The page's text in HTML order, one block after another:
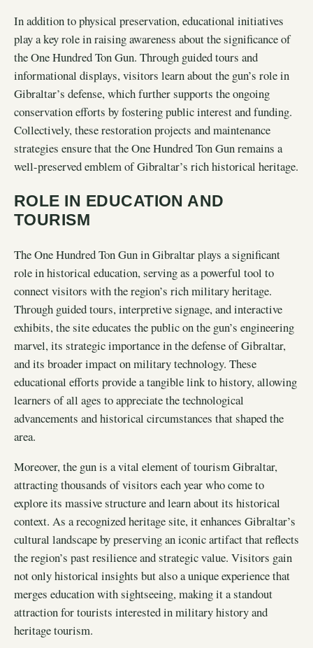
In addition to physical preservation, educational initiatives
play a key role in raising awareness about the significance of
the One Hundred Ton Gun. Through guided tours and
informational displays, visitors learn about the gun’s role in
Gibraltar’s defense, which further supports the ongoing
conservation efforts by fostering public interest and funding.
Collectively, these restoration projects and maintenance
strategies ensure that the One Hundred Ton Gun remains a
well-preserved emblem of Gibraltar’s rich historical heritage.
ROLE IN EDUCATION AND
TOURISM
The One Hundred Ton Gun in Gibraltar plays a significant
role in historical education, serving as a powerful tool to
connect visitors with the region’s rich military heritage.
Through guided tours, interpretive signage, and interactive
exhibits, the site educates the public on the gun’s engineering
marvel, its strategic importance in the defense of Gibraltar,
and its broader impact on military technology. These
educational efforts provide a tangible link to history, allowing
learners of all ages to appreciate the technological
advancements and historical circumstances that shaped the
area.
Moreover, the gun is a vital element of tourism Gibraltar,
attracting thousands of visitors each year who come to
explore its massive structure and learn about its historical
context. As a recognized heritage site, it enhances Gibraltar’s
cultural landscape by preserving an iconic artifact that reflects
the region’s past resilience and strategic value. Visitors gain
not only historical insights but also a unique experience that
merges education with sightseeing, making it a standout
attraction for tourists interested in military history and
heritage tourism.